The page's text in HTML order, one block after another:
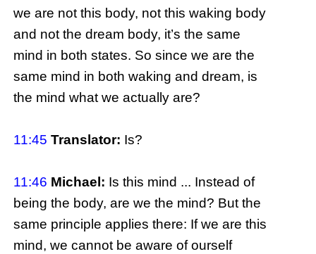
we are not this body, not this waking body
and not the dream body, it’s the same
mind in both states. So since we are the
same mind in both waking and dream, is
the mind what we actually are?
11:45 Translator: Is?
11:46 Michael: Is this mind ... Instead of
being the body, are we the mind? But the
same principle applies there: If we are this
mind, we cannot be aware of ourself